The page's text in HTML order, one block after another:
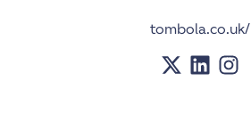
tombola.co.uk/